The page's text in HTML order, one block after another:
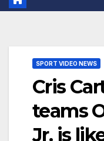
SPORT VIDEO NEWS
Cris
teams
Jr. is